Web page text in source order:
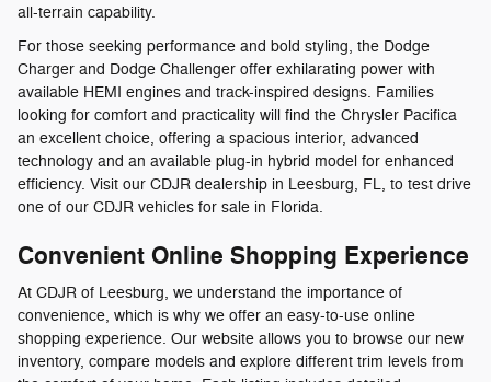
all-terrain capability.
For those seeking performance and bold styling, the Dodge
Charger and Dodge Challenger offer exhilarating power with
available HEMI engines and track-inspired designs. Families
looking for comfort and practicality will find the Chrysler Pacifica
an excellent choice, offering a spacious interior, advanced
technology and an available plug-in hybrid model for enhanced
efficiency. Visit our CDJR dealership in Leesburg, FL, to test drive
one of our CDJR vehicles for sale in Florida.
Convenient Online Shopping Experience
At CDJR of Leesburg, we understand the importance of
convenience, which is why we offer an easy-to-use online
shopping experience. Our website allows you to browse our new
inventory, compare models and explore different trim levels from